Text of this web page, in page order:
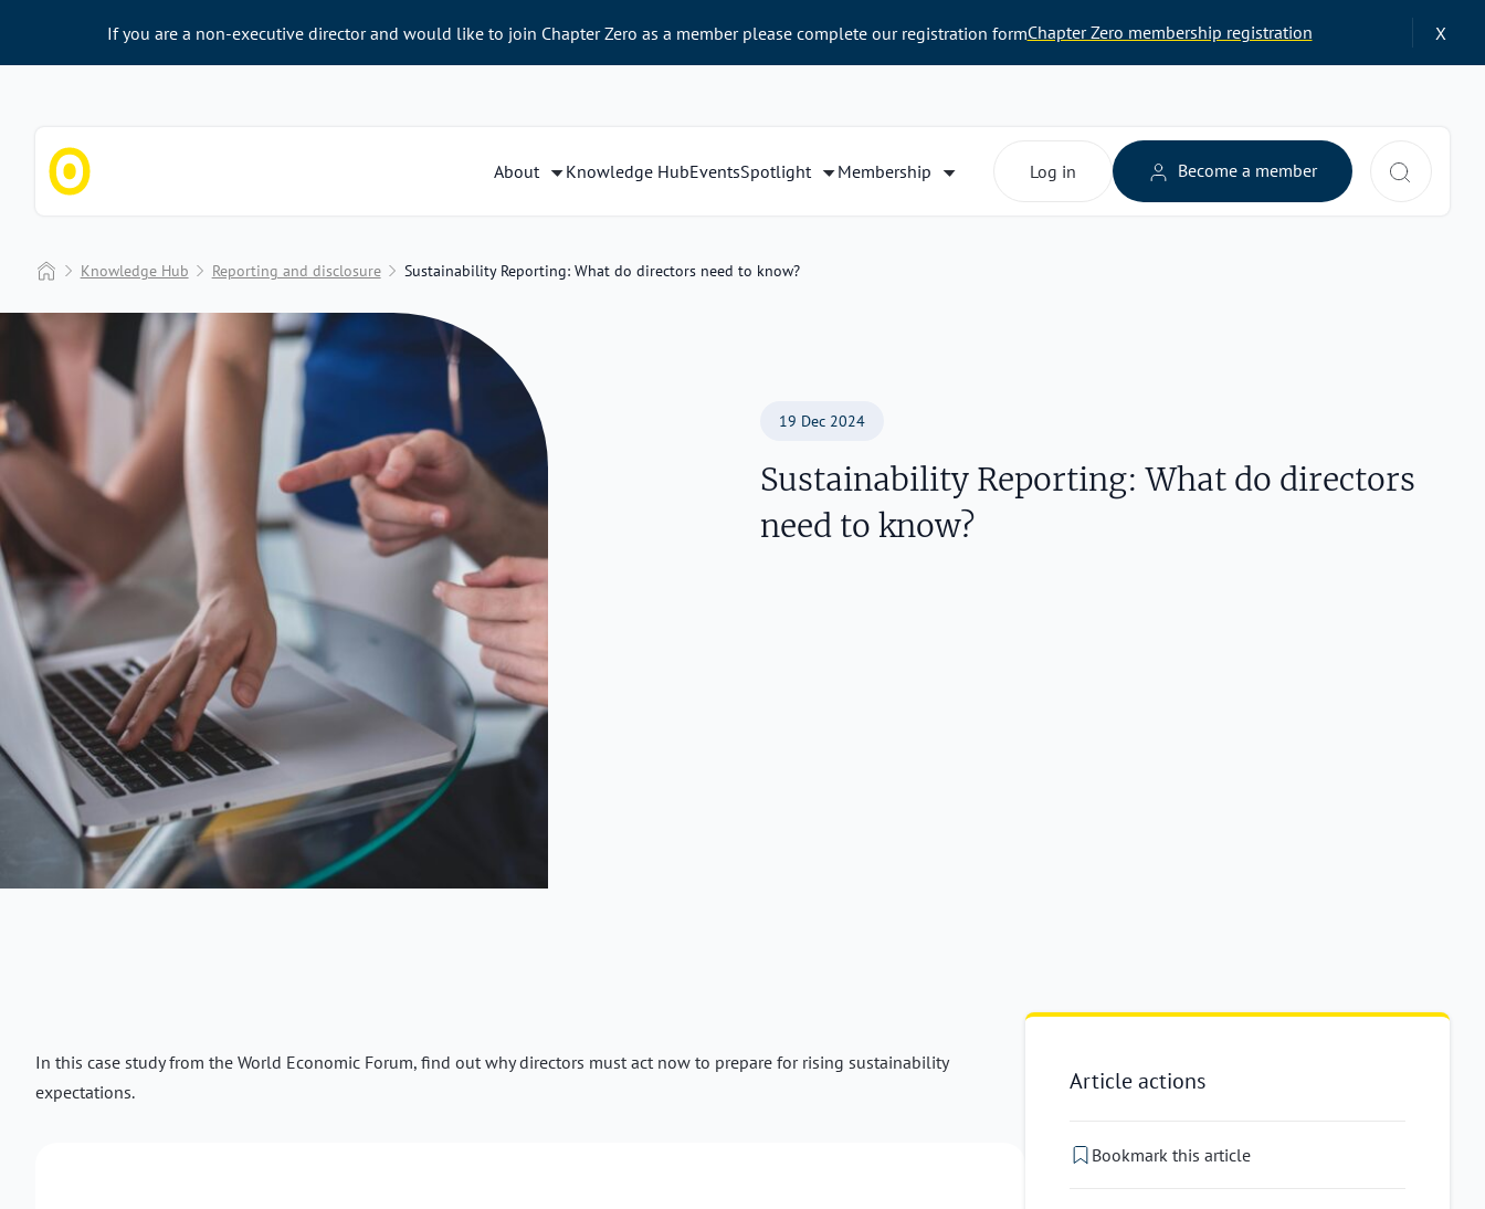
About Knowledge HubEventsSpotlight Membership Log in Become a member
If you are a non-executive director and would like to join Chapter Zero as a member please complete our registration formChapter Zero membership registration X
Home
Knowledge Hub Reporting and disclosure Sustainability Reporting: What do directors need to know?
19 Dec 2024
Sustainability Reporting: What do directors
need to know?
In this case study from the World Economic Forum, find out why directors must act now to prepare for rising sustainability
expectations.
Article actions
Bookmark this article